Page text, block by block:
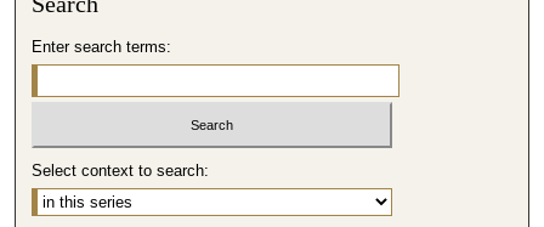
2
s
c
o
n
Enter search terms:
Select context to search: